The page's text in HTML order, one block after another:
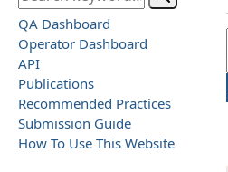
QA Dashboard
Operator Dashboard
API
Publications
Recommended Practices
Submission Guide
How To Use This Website